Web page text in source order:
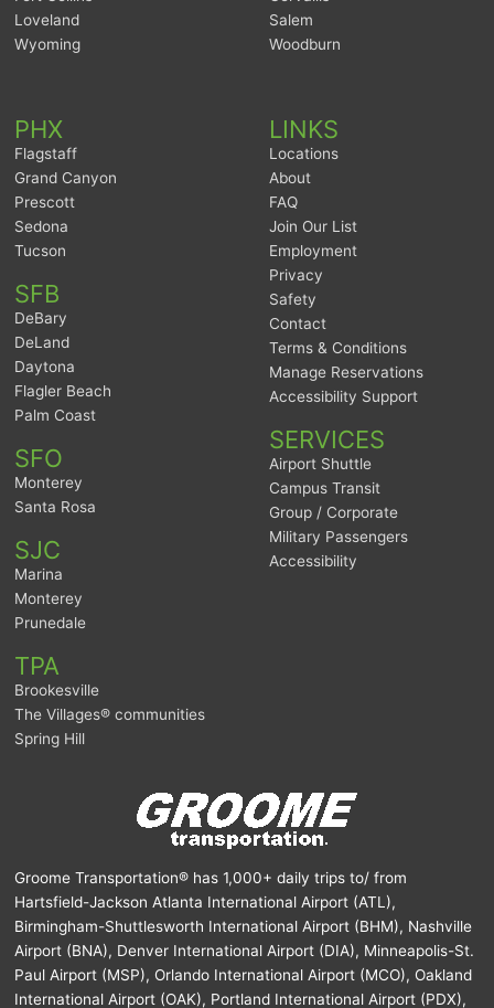
Loveland
Wyoming
Salem
Woodburn
PHX
Flagstaff
Grand Canyon
Prescott
Sedona
Tucson
SFB
DeBary
DeLand
Daytona
Flagler Beach
Palm Coast
SFO
Monterey
Santa Rosa
SJC
Marina
Monterey
Prunedale
TPA
Brookesville
The Villages® communities
Spring Hill
LINKS
Locations
About
FAQ
Join Our List
Employment
Privacy
Safety
Contact
Terms & Conditions
Manage Reservations
Accessibility Support
SERVICES
Airport Shuttle
Campus Transit
Group / Corporate
Military Passengers
Accessibility
Groome Transportation® has 1,000+ daily trips to/ from
Hartsfield-Jackson Atlanta International Airport (ATL),
Birmingham-Shuttlesworth International Airport (BHM), Nashville
Airport (BNA), Denver International Airport (DIA), Minneapolis-St.
Paul Airport (MSP), Orlando International Airport (MCO), Oakland
International Airport (OAK), Portland International Airport (PDX),